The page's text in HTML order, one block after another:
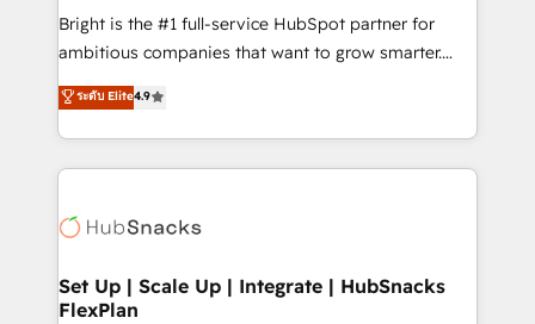
Marketing Enablement HubSpot Impact Award 🏆
2018 Website Design HubSpot Impact Award 🏆2017
Growth-Driven Design Agency of the Year 🏆2016
Sales Enablement HubSpot Impact Award 🏆2015
HubSpot COS Performance Award 🏆2014 HubSpot
COS Design Award 🏆2013 HubSpot Marketplace
Partner 📆Founded in 1997
Bright is the #1 full-service HubSpot partner for
ambitious companies that want to grow smarter.
From HubSpot onboarding, to training, from
developing a new website to lead generation and
digital marketing; we do it all (and with great
results)! In short, our services include: - HubSpot
HubSpot development: websites, custom modules,
marketing, advertising, campaigns, content and
design We connect people, data and technology to
ระดับ Elite4.9
Set Up | Scale Up | Integrate | HubSnacks
FlexPlan